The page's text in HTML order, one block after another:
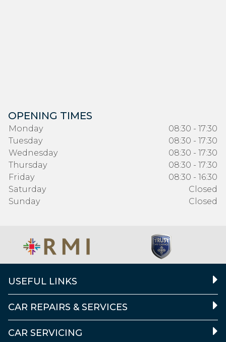
OPENING TIMES
Monday
08:30 - 17:30
Tuesday
08:30 - 17:30
Wednesday
08:30 - 17:30
Thursday
08:30 - 17:30
Friday
08:30 - 16:30
Saturday
Closed
Sunday
Closed
USEFUL LINKS
CAR REPAIRS & SERVICES
CAR SERVICING